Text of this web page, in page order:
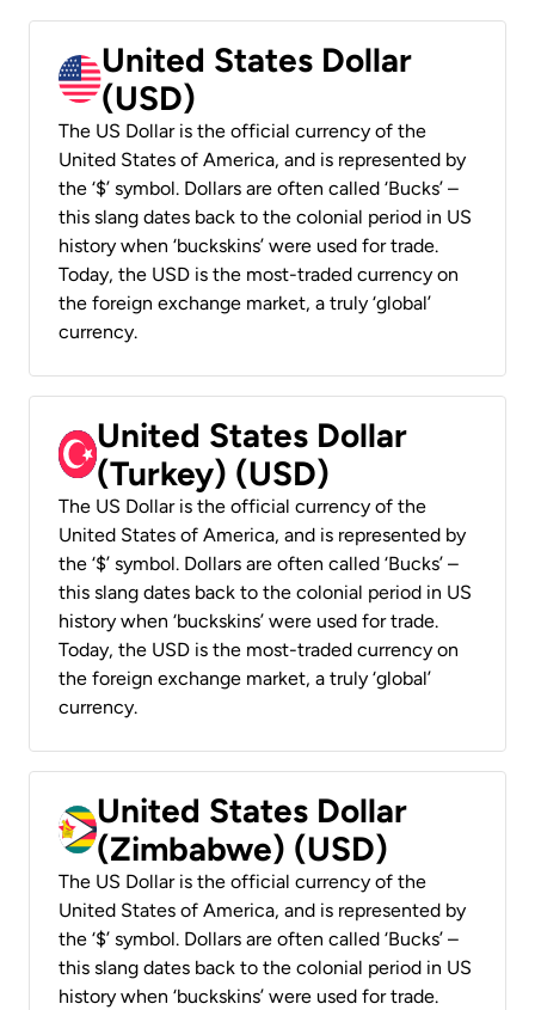
United States Dollar
(USD)
The US Dollar is the official currency of the
United States of America, and is represented by
the ‘$’ symbol. Dollars are often called ‘Bucks’ –
this slang dates back to the colonial period in US
history when ‘buckskins’ were used for trade.
Today, the USD is the most-traded currency on
the foreign exchange market, a truly ‘global’
currency.
United States Dollar
(Turkey) (USD)
The US Dollar is the official currency of the
United States of America, and is represented by
the ‘$’ symbol. Dollars are often called ‘Bucks’ –
this slang dates back to the colonial period in US
history when ‘buckskins’ were used for trade.
Today, the USD is the most-traded currency on
the foreign exchange market, a truly ‘global’
currency.
United States Dollar
(Zimbabwe) (USD)
The US Dollar is the official currency of the
United States of America, and is represented by
the ‘$’ symbol. Dollars are often called ‘Bucks’ –
this slang dates back to the colonial period in US
history when ‘buckskins’ were used for trade.